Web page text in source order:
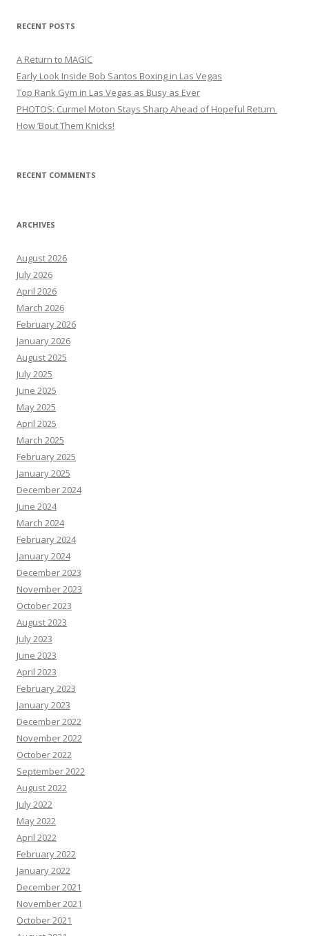
RECENT POSTS
A Return to MAGIC
Early Look Inside Bob Santos Boxing in Las Vegas
Top Rank Gym in Las Vegas as Busy as Ever
PHOTOS: Curmel Moton Stays Sharp Ahead of Hopeful Return
How ’Bout Them Knicks!
RECENT COMMENTS
ARCHIVES
August 2026
July 2026
April 2026
March 2026
February 2026
January 2026
August 2025
July 2025
June 2025
May 2025
April 2025
March 2025
February 2025
January 2025
December 2024
June 2024
March 2024
February 2024
January 2024
December 2023
November 2023
October 2023
August 2023
July 2023
June 2023
April 2023
February 2023
January 2023
December 2022
November 2022
October 2022
September 2022
August 2022
July 2022
May 2022
April 2022
February 2022
January 2022
December 2021
November 2021
October 2021